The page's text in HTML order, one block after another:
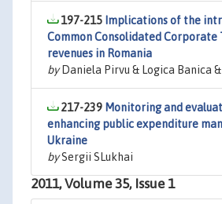
197-215 Implications of the
Common Consolidated Corporate
revenues in Romania
byDaniela Pirvu & Logica Banica
217-239 Monitoring and
enhancing public expenditure
Ukraine
bySergii SLukhai
2011, Volume 35, Issue 1